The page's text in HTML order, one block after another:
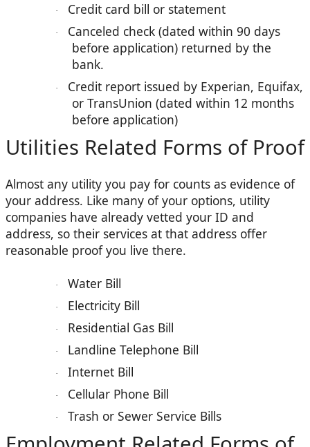
· Credit card bill or statement
·
Canceled check (dated within 90 days
before application) returned by the
bank.
·
Credit report issued by Experian, Equifax,
or TransUnion (dated within 12 months
before application)
Utilities Related Forms of Proof
Almost any utility you pay for counts as evidence of
your address. Like many of your options, utility
companies have already vetted your ID and
address, so their services at that address offer
reasonable proof you live there.
· Water Bill
· Electricity Bill
· Residential Gas Bill
· Landline Telephone Bill
· Internet Bill
· Cellular Phone Bill
· Trash or Sewer Service Bills